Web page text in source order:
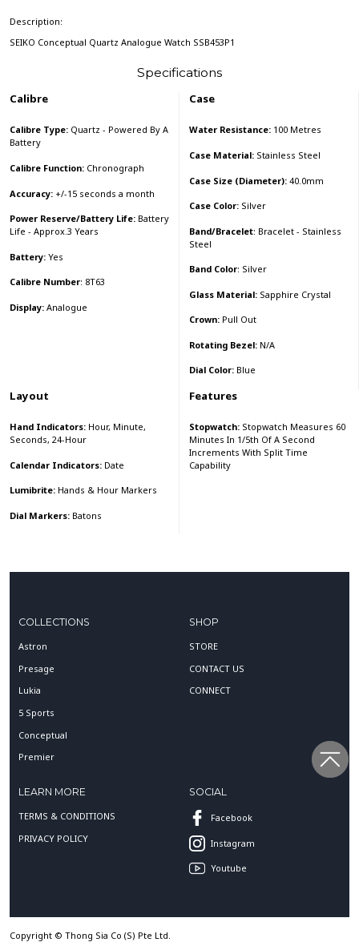
Description:
SEIKO Conceptual Quartz Analogue Watch SSB453P1
Specifications
Calibre
Calibre Type:Quartz - Powered By A
Battery
Calibre Function:Chronograph
Accuracy:+/-15 seconds a month
Power Reserve/Battery Life:Battery
Life - Approx.3 Years
Battery:Yes
Calibre Number: 8T63
Display:Analogue
Case
Water Resistance: 100 Metres
Case Material:Stainless Steel
Case Size (Diameter):40.0mm
Case Color:Silver
Band/Bracelet: Bracelet - Stainless
Steel
Band Color: Silver
Glass Material: Sapphire Crystal
Crown: Pull Out
Rotating Bezel:N/A
Dial Color: Blue
Layout
Hand Indicators:Hour, Minute,
Seconds, 24-Hour
Calendar Indicators: Date
Lumibrite:Hands & Hour Markers
Dial Markers:Batons
Features
Stopwatch:Stopwatch Measures 60
Minutes In 1/5th Of A Second
Increments With Split Time
Capability
COLLECTIONS
Astron
Presage
Lukia
5 Sports
Conceptual
Premier
SHOP
STORE
CONTACT US
CONNECT
LEARN MORE
TERMS & CONDITIONS
PRIVACY POLICY
SOCIAL
Facebook
Instagram
Youtube
Copyright © Thong Sia Co (S) Pte Ltd.